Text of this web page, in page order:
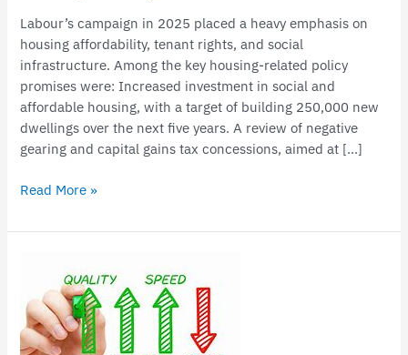
Labour’s campaign in 2025 placed a heavy emphasis on
housing affordability, tenant rights, and social
infrastructure. Among the key housing-related policy
promises were: Increased investment in social and
affordable housing, with a target of building 250,000 new
dwellings over the next five years. A review of negative
gearing and capital gains tax concessions, aimed at […]
Read More »
Rework
Reduces
Your
Profit